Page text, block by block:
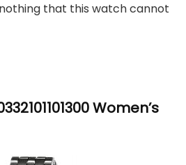
that this watch cannot
Women’s